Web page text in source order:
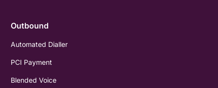
Outbound
Automated Dialler
PCI Payment
Blended Voice